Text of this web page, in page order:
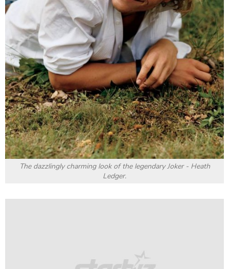
The dazzlingly charming look of the legendary Joker - Heath
Ledger.